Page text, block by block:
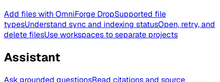
Add files with OmniForge DropSupported file
typesUnderstand sync and indexing statusOpen, retry, and
delete filesUse workspaces to separate projects
Assistant
Ask grounded questionsRead citations and source